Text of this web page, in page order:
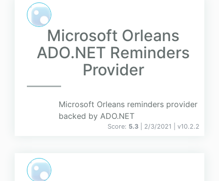
Microsoft Orleans
ADO.NET Reminders
Provider
Microsoft Orleans reminders provider
backed by ADO.NET
Score: 5.3 | 2/3/2021 | v10.2.2